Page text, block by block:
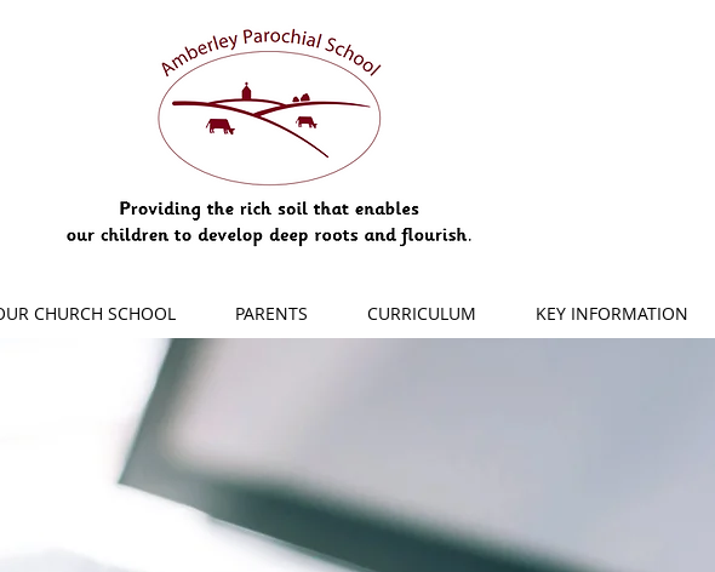
CHURCH SCHOOL PARENTS CURRICULUM KEY INFORMATION